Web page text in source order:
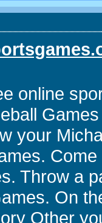
online
your
Throw a
On
Other